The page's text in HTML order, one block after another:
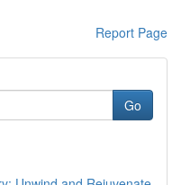
Report Page
Go